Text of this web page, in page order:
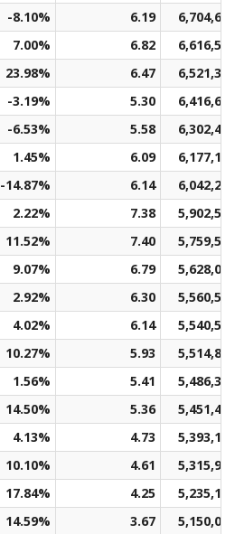
-8.10% 6.19
6,704,664
7.00% 6.82
6,616,525
23.98% 6.47
6,521,334
-3.19% 5.30
6,416,673
-6.53% 5.58
6,302,464
1.45% 6.09
6,177,104
-14.87% 6.14
6,042,261
2.22% 7.38
5,902,513
11.52% 7.40
5,759,556
9.07% 6.79
5,628,094
2.92% 6.30
5,560,597
4.02% 6.14
5,540,574
10.27% 5.93
5,514,899
1.56% 5.41
5,486,372
14.50% 5.36
5,451,433
4.13% 4.73
5,393,122
10.10% 4.61
5,315,979
17.84% 4.25
5,235,106
14.59% 3.67
5,150,094